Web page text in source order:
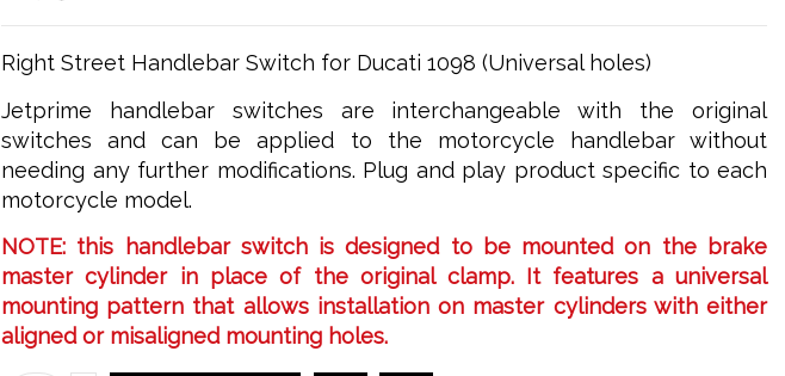
Right Street Handlebar Switch for Ducati 1098 (Universal holes)
Jetprime handlebar switches are interchangeable with the original
switches and can be applied to the motorcycle handlebar without
needing any further modifications. Plug and play product specific to each
motorcycle model.
NOTE: this handlebar switch is designed to be mounted on the brake
master cylinder in place of the original clamp. It features a universal
mounting pattern that allows installation on master cylinders with either
aligned or misaligned mounting holes.